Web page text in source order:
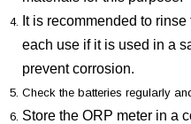
It is recommended to
each use if it is used in a
prevent corrosion.
Check the batteries regularly
Store the ORP meter in a